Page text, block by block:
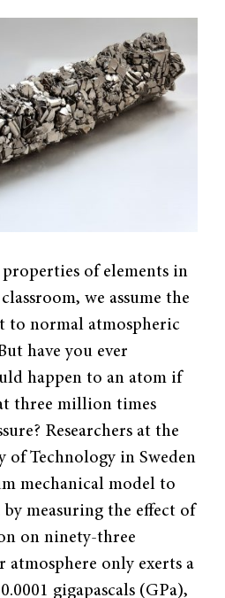
of elements in
we assume the
to normal atmospheric
have you ever
happen to an atom if
three million times
Researchers at the
of Technology in Sweden
mechanical model to
measuring the effect of
on ninety-three
atmosphere only exerts a
gigapascals (GPa),